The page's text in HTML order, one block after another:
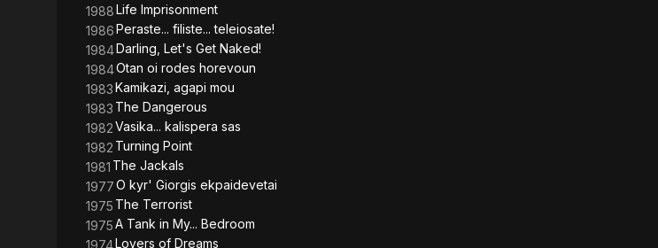
1988Life Imprisonment
1986Peraste... filiste... teleiosate!
1984Darling, Let's Get Naked!
1984Otan oi rodes horevoun
1983Kamikazi, agapi mou
1983 The Dangerous
1982Vasika... kalispera sas
1982 Turning Point
1981 The Jackals
1977O kyr' Giorgis ekpaidevetai
1975 The Terrorist
1975A Tank in My... Bedroom
1974Lovers of Dreams